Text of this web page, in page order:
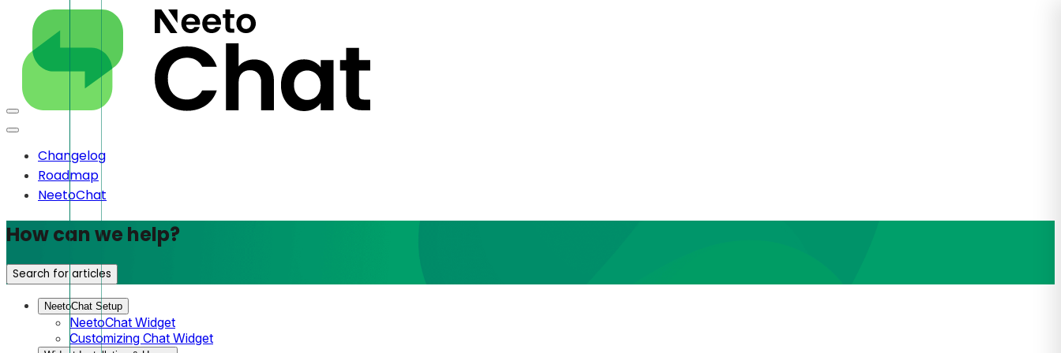
Changelog
Roadmap
NeetoChat
How can we help?
Search for articles
NeetoChat Setup
NeetoChat Widget
Customizing Chat Widget